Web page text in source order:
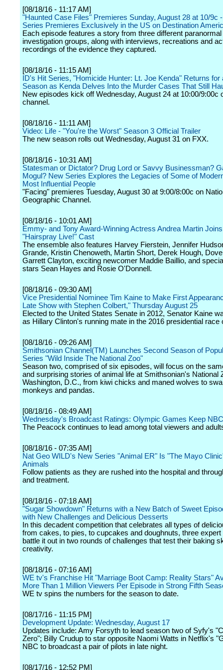
[08/18/16 - 11:17 AM]
"Haunted Case Files" Premieres Sunday, August 28 at 10/9c
Series Premieres Exclusively in the US on Destination
Each episode features a story from three different paranormal
investigation groups, along with interviews, recreations and
recordings of the evidence they captured.
[08/18/16 - 11:15 AM]
ID's Hit Series, "Homicide Hunter: Lt. Joe Kenda" Returns for
Season as Kenda Delves Into the Murder Cases That Still
New episodes kick off Wednesday, August 24 at 10:00/9:00c
channel.
[08/18/16 - 11:11 AM]
Video: Life - "You're the Worst" Season 3 Official Trailer
The new season rolls out Wednesday, August 31 on FXX.
[08/18/16 - 10:31 AM]
Statesman or Dictator? Drug Lord or Savvy Businessman?
Mogul? New Series Explores the Legacies of Some of
Most Influential People
"Facing" premieres Tuesday, August 30 at 9:00/8:00c on
Geographic Channel.
[08/18/16 - 10:01 AM]
Emmy- and Tony Award-Winning Actress Andrea Martin
"Hairspray Live!" Cast
The ensemble also features Harvey Fierstein, Jennifer
Grande, Kristin Chenoweth, Martin Short, Derek Hough,
Garrett Clayton, exciting newcomer Maddie Baillio, and
stars Sean Hayes and Rosie O'Donnell.
[08/18/16 - 09:30 AM]
Vice Presidential Nominee Tim Kaine to Make First
Late Show with Stephen Colbert," Thursday August 25
Elected to the United States Senate in 2012, Senator Kaine
as Hillary Clinton's running mate in the 2016 presidential race
[08/18/16 - 09:26 AM]
Smithsonian Channel(TM) Launches Second Season of
Series "Wild Inside The National Zoo"
Season two, comprised of six episodes, will focus on the
and surprising stories of animal life at Smithsonian's National
Washington, D.C., from kiwi chicks and maned wolves to
monkeys and pandas.
[08/18/16 - 08:49 AM]
Wednesday's Broadcast Ratings: Olympic Games Keep
The Peacock continues to lead among total viewers and
[08/18/16 - 07:35 AM]
Nat Geo WILD's New Series "Animal ER" Is "The Mayo
Animals
Follow patients as they are rushed into the hospital and
and treatment.
[08/18/16 - 07:18 AM]
"Sugar Showdown" Returns with a New Batch of Sweet
with New Challenges and Delicious Desserts
In this decadent competition that celebrates all types of
from cakes, to pies, to cupcakes and doughnuts, three
battle it out in two rounds of challenges that test their baking
creativity.
[08/18/16 - 07:16 AM]
WE tv's Franchise Hit "Marriage Boot Camp: Reality Stars"
More Than 1 Million Viewers Per Episode in Strong Fifth
WE tv spins the numbers for the season to date.
[08/17/16 - 11:15 PM]
Development Update: Wednesday, August 17
Updates include: Amy Forsyth to lead season two of Syfy's
Zero"; Billy Crudup to star opposite Naomi Watts in Netflix's
NBC to broadcast a pair of pilots in late night.
[08/17/16 - 12:52 PM]